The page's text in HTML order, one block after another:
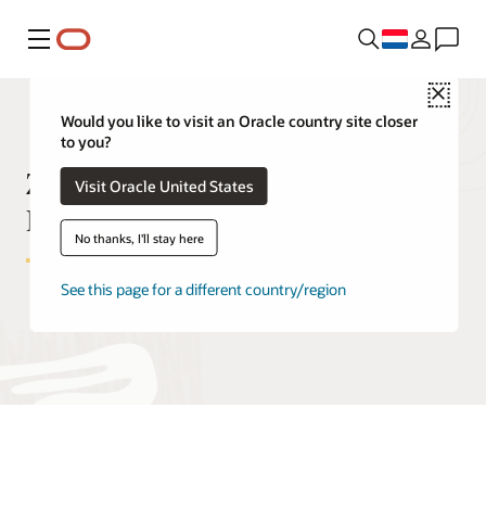
Menu
Close
Would you like to visit an Oracle country site closer
to you?
Visit Oracle United States
No thanks, I'll stay here
See this page for a different country/region
Zero Data Loss Autonomous
Recovery Service FAQ